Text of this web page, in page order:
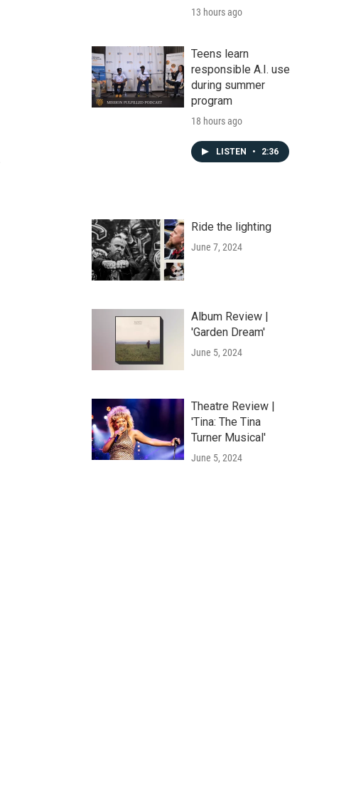
13 hours ago
Teens learn
responsible A.I. use
during summer
program
18 hours ago
LISTEN • 2:36
Ride the lighting
June 7, 2024
Album Review |
'Garden Dream'
June 5, 2024
Theatre Review |
'Tina: The Tina
Turner Musical'
June 5, 2024